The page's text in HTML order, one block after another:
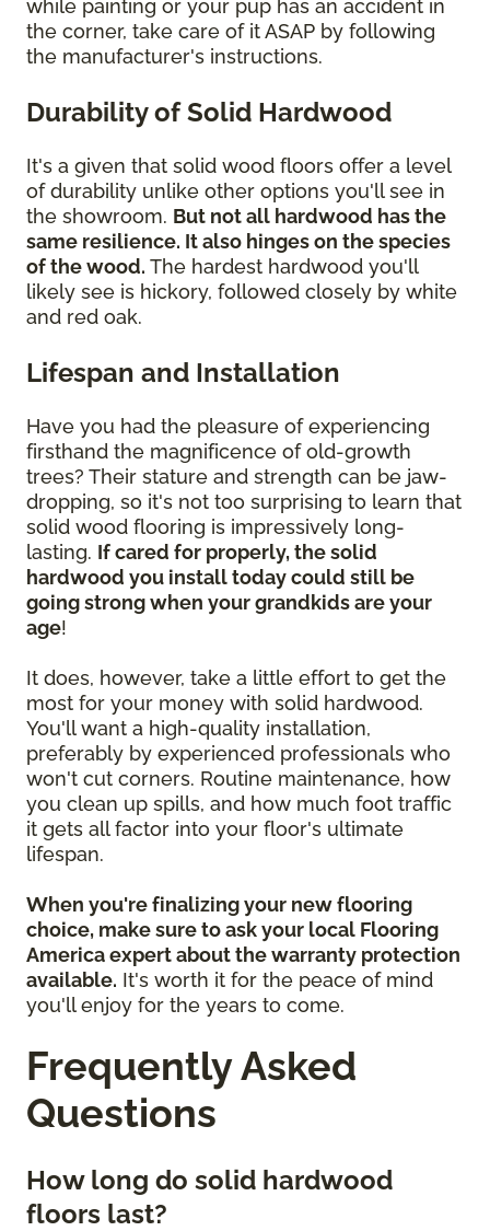
while painting or your pup has an accident in
the corner, take care of it ASAP by following
the manufacturer's instructions.
Durability of Solid Hardwood
It's a given that solid wood floors offer a level
of durability unlike other options you'll see in
the showroom. But not all hardwood has the
same resilience. It also hinges on the species
of the wood. The hardest hardwood you'll
likely see is hickory, followed closely by white
and red oak.
Lifespan and Installation
Have you had the pleasure of experiencing
firsthand the magnificence of old-growth
trees? Their stature and strength can be jaw-
dropping, so it's not too surprising to learn that
solid wood flooring is impressively long-
lasting. If cared for properly, the solid
hardwood you install today could still be
going strong when your grandkids are your
age!
It does, however, take a little effort to get the
most for your money with solid hardwood.
You'll want a high-quality installation,
preferably by experienced professionals who
won't cut corners. Routine maintenance, how
you clean up spills, and how much foot traffic
it gets all factor into your floor's ultimate
lifespan.
When you're finalizing your new flooring
choice, make sure to ask your local Flooring
America expert about the warranty protection
available. It's worth it for the peace of mind
you'll enjoy for the years to come.
Frequently Asked
Questions
How long do solid hardwood
floors last?